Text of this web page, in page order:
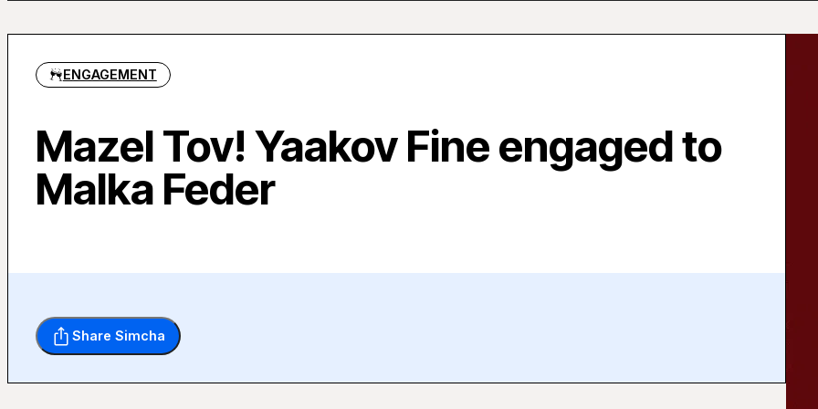
ENGAGEMENT
Mazel Tov! Yaakov Fine engaged to
Malka Feder
Share Simcha